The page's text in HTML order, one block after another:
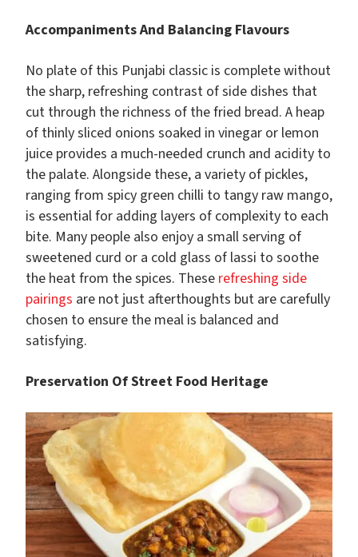
Accompaniments And Balancing Flavours
No plate of this Punjabi classic is complete without
the sharp, refreshing contrast of side dishes that
cut through the richness of the fried bread. A heap
of thinly sliced onions soaked in vinegar or lemon
juice provides a much-needed crunch and acidity to
the palate. Alongside these, a variety of pickles,
ranging from spicy green chilli to tangy raw mango,
is essential for adding layers of complexity to each
bite. Many people also enjoy a small serving of
sweetened curd or a cold glass of lassi to soothe
the heat from the spices. These refreshing side
pairings are not just afterthoughts but are carefully
chosen to ensure the meal is balanced and
satisfying.
Preservation Of Street Food Heritage